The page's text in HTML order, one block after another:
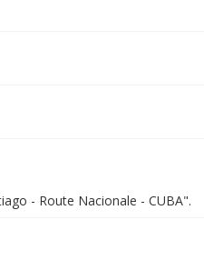
- Route Nacionale - CUBA".